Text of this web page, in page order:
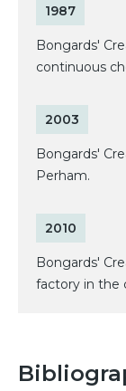
1987
Bongards'
continuous
2003
Bongards'
Perham.
2010
Bongards'
factory in the